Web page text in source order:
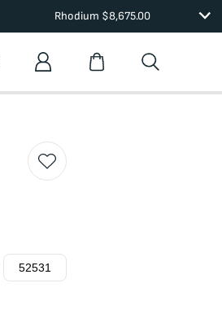
Rhodium $8,675.00
52531